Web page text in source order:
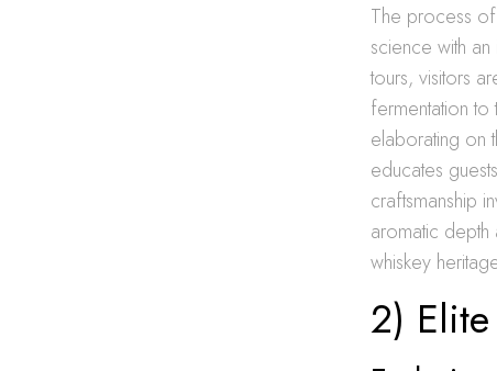
The process of
science with
tours, visitors
fermentation to
elaborating on
educates
craftsmanship
aromatic depth
whiskey
2)